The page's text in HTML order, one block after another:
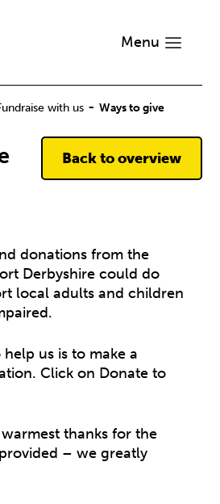
Menu
with us -Ways to give
Back to overview
donations from the
Derbyshire could do
local adults and children
us is to make a
Click on Donate to
thanks for the
– we greatly